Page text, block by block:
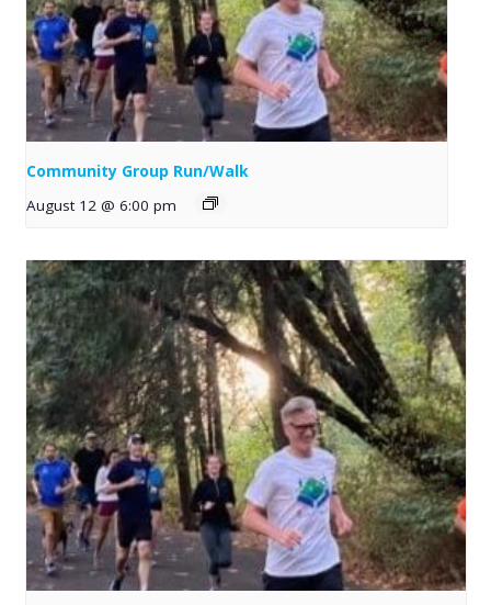
Community Group Run/Walk
August 12 @ 6:00 pm